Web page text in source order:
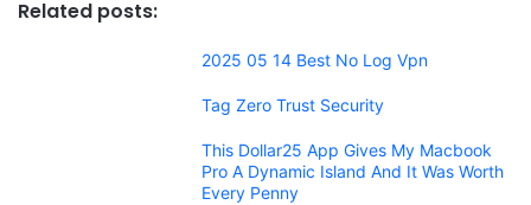
Related posts:
2025 05 14 Best No Log Vpn
Tag Zero Trust Security
This Dollar25 App Gives My Macbook
Pro A Dynamic Island And It Was Worth
Every Penny